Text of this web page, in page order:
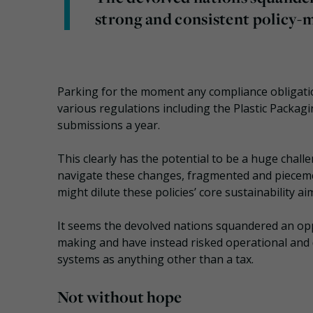
strong and consistent policy-
Parking for the moment any compliance
various regulations including the Plastic
submissions a year.
This clearly has the potential to be a huge
navigate these changes, fragmented and
might dilute these policies’ core sustainability
It seems the devolved nations squandered an
making and have instead risked operational
systems as anything other than a tax.
Not without hope